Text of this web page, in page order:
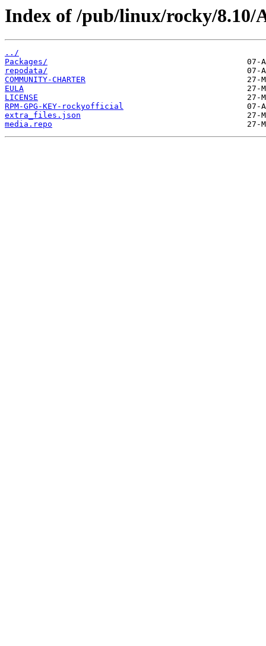
Index of /pub/linux/rocky/8.10/
../
Packages/
repodata/
COMMUNITY-CHARTER
EULA
LICENSE
RPM-GPG-KEY-rockyofficial
extra_files.json
media.repo